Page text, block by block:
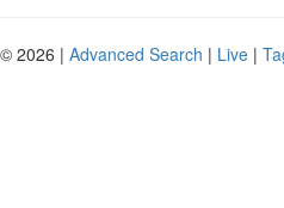
2026 | Advanced Search | Live |